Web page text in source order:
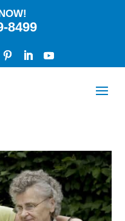
8499